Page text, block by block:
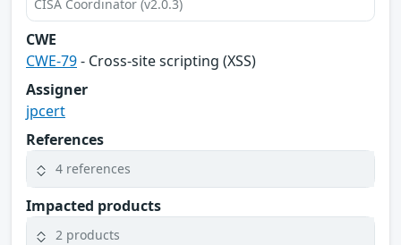
CISA Coordinator (v2.0.3)
CWE
CWE-79- Cross-site scripting (XSS)
Assigner
jpcert
References
4 references
Impacted products
2 products